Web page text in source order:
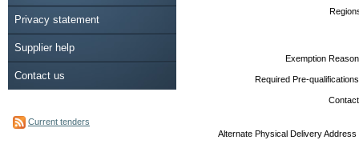
Privacy statement
Supplier help
Contact us
Current tenders
Exemption
Required Pre-
Alternate Physical Delivery